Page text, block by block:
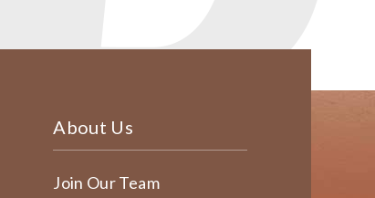
About Us
Join Our Team